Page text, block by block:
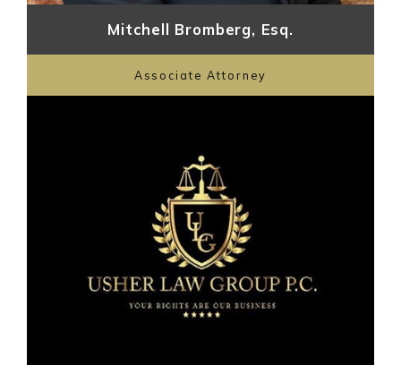
Mitchell Bromberg, Esq.
Associate Attorney